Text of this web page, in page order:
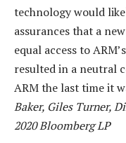
technology would
assurances that a
equal access to
resulted in a neutral
ARM the last time it
Baker, Giles Turner,
2020 Bloomberg LP